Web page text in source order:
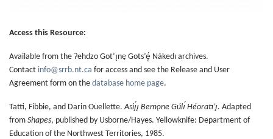
Access this Resource:
Available from the Ɂehdzo Got’ı̨nę Gots’ę́ Nákedı archives.
Contact info@srrb.nt.ca for access and see the Release and User
Agreement form on the database home page.
Tatti, Fibbie, and Darin Ouellette.Asiı̨́ı̨ Bemǫne Gúlı́ Héoratı’ı̨. Adapted
from Shapes, published by Usborne/Hayes. Yellowknife: Department of
Education of the Northwest Territories, 1985.